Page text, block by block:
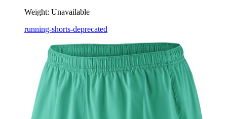
Weight: Unavailable
running-shorts-deprecated